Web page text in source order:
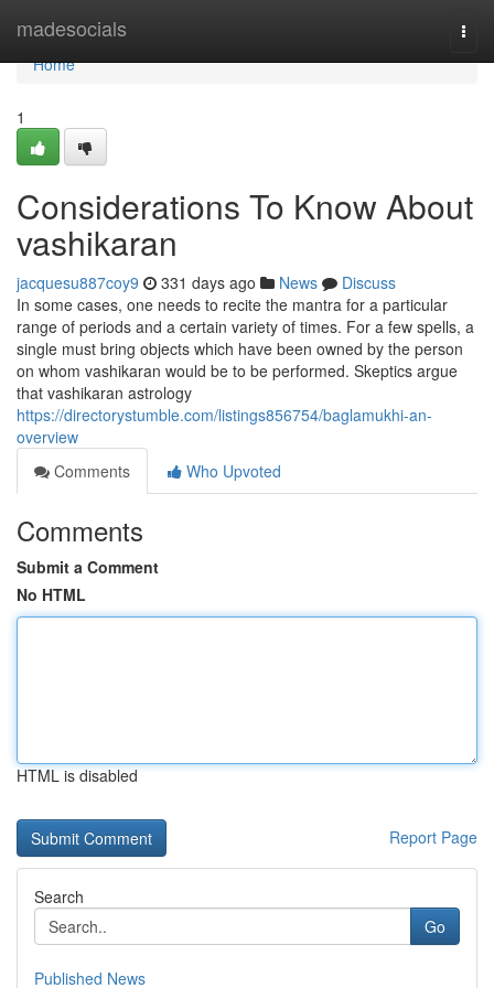
madesocials
Home
Home
1
Considerations To Know About
vashikaran
jacquesu887coy9 331 days ago News
Discuss
In some cases, one needs to recite the mantra for a particular
range of periods and a certain variety of times. For a few spells, a
single must bring objects which have been owned by the person
on whom vashikaran would be to be performed. Skeptics argue
that vashikaran astrology
https://directorystumble.com/listings856754/baglamukhi-an-
overview
Comments
Who Upvoted
Comments
Submit a Comment
No HTML
HTML is disabled
Report Page
Search
Go
Published News